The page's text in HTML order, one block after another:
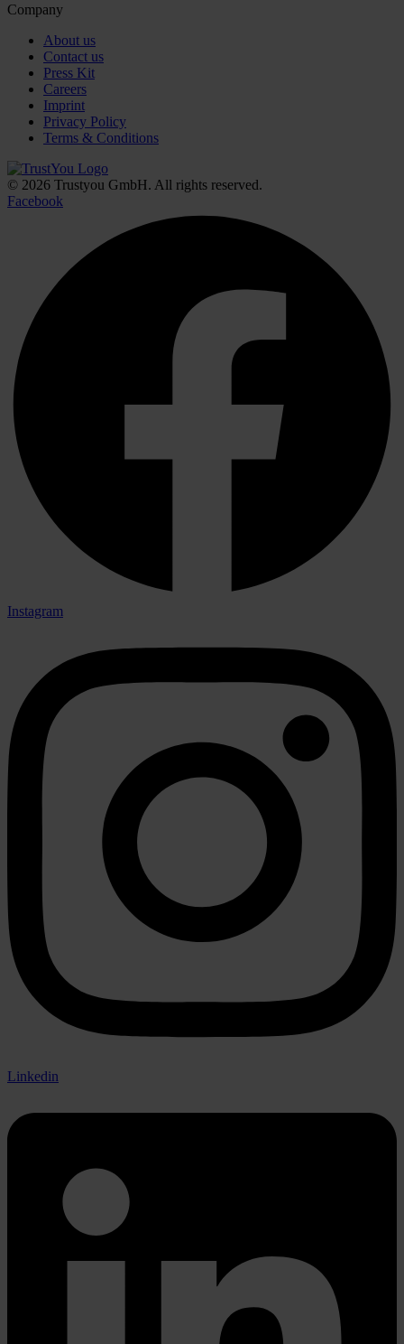
Company
About us
Contact us
Press Kit
Careers
Imprint
Privacy Policy
Terms & Conditions
© 2026 Trustyou GmbH. All rights reserved.
Facebook
Instagram
Linkedin